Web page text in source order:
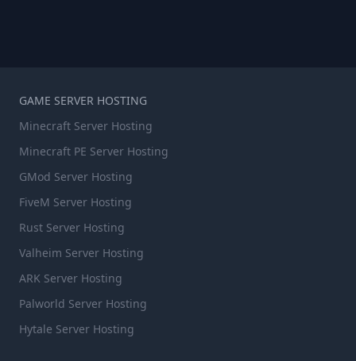
GAME SERVER HOSTING
Minecraft Server Hosting
Minecraft PE Server Hosting
GMod Server Hosting
FiveM Server Hosting
Rust Server Hosting
Valheim Server Hosting
ARK Server Hosting
Palworld Server Hosting
Hytale Server Hosting